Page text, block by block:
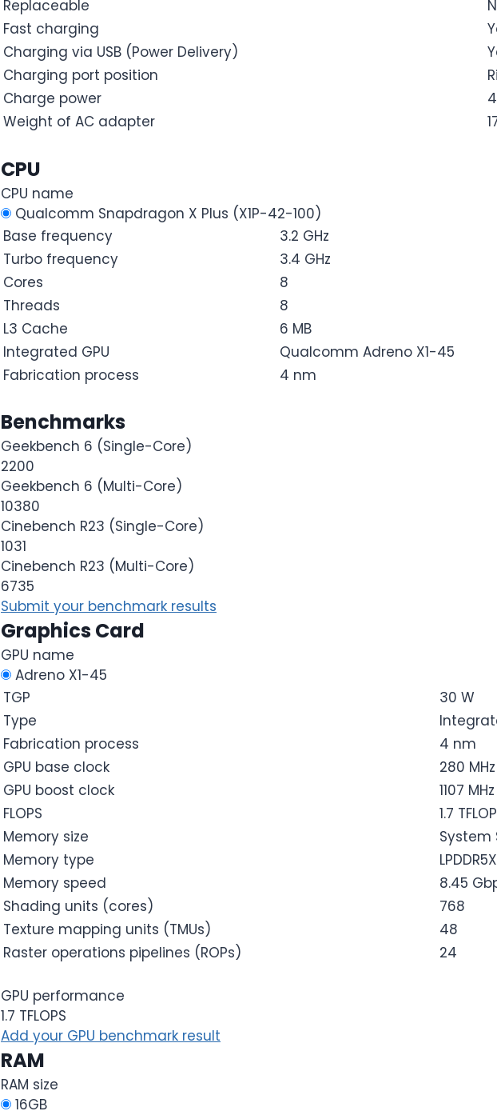
Replaceable
Fast charging
Charging via USB (Power Delivery)
Charging port position
Charge power
Weight of AC adapter
CPU
CPU name
Qualcomm Snapdragon X Plus (X1P-42-100)
Base frequency
3.2 GHz
Turbo frequency
3.4 GHz
Cores
8
Threads
8
L3 Cache
6 MB
Integrated GPU
Qualcomm Adreno X1-45
Fabrication process
4 nm
Benchmarks
Geekbench 6 (Single-Core)
2200
Geekbench 6 (Multi-Core)
10380
Cinebench R23 (Single-Core)
1031
Cinebench R23 (Multi-Core)
6735
Submit your benchmark results
Graphics Card
GPU name
Adreno X1-45
TGP
30 W
Type
Fabrication process
4 nm
GPU base clock
280 MHz
GPU boost clock
1107 MHz
FLOPS
1.7
Memory size
System
Memory type
LPDDR5X
Memory speed
8.45
Shading units (cores)
768
Texture mapping units (TMUs)
48
Raster operations pipelines (ROPs)
24
GPU performance
1.7 TFLOPS
Add your GPU benchmark result
RAM
RAM size
16GB